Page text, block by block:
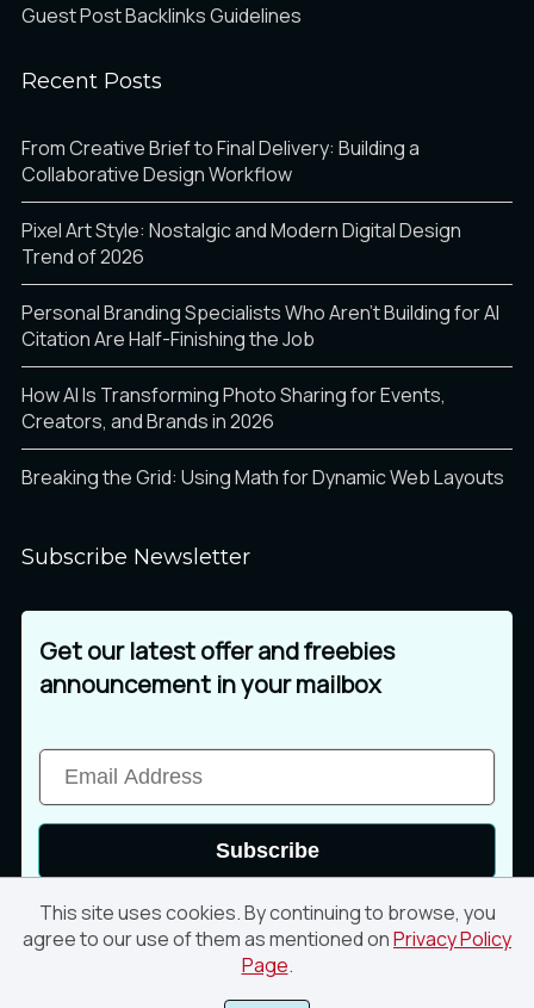
Guest Post Backlinks Guidelines
Recent Posts
From Creative Brief to Final Delivery: Building a
Collaborative Design Workflow
Pixel Art Style: Nostalgic and Modern Digital Design
Trend of 2026
Personal Branding Specialists Who Aren’t Building for AI
Citation Are Half-Finishing the Job
How AI Is Transforming Photo Sharing for Events,
Creators, and Brands in 2026
Breaking the Grid: Using Math for Dynamic Web Layouts
Subscribe Newsletter
Get our latest offer and freebies
announcement in your mailbox
Subscribe
This site uses cookies. By continuing to browse, you
agree to our use of them as mentioned onPrivacy Policy
Page.